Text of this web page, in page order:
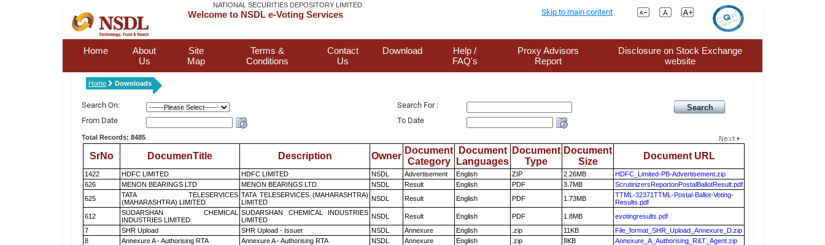
NATIONAL SECURITIES DEPOSITORY LIMITED
Welcome to NSDL e-Voting Services Skip to main content
Home
About
Us
Site
Map
Terms &
Conditions
Contact
Us
Download
Help /
FAQ's
Proxy Advisors
Report
Disclosure on Stock Exchange
website
Home Downloads
Search On:
Search For :
From Date
To Date
Total Records: 8485
SrNo DocumenTitle Description Owner
Document
Category
Document
Languages
Document
Type
Document
Size
Document URL
1422 HDFC LIMITED HDFC LIMITED NSDL Advertisement English ZIP 2.26MB
HDFC_Limited-PB-Advertisement.zip
626
MENON BEARINGS LTD MENON BEARINGS LTD NSDL Result English PDF 3.7MB
ScrutinizersReportonPostalBallotResult.pdf
625
TATA TELESERVICES
(MAHARASHTRA) LIMITED
TATA TELESERVICES (MAHARASHTRA)
LIMITED
NSDL Result English PDF 1.73MB
TTML-32371TTML-Postal-Ballot-Voting-
Results.pdf
612
SUDARSHAN CHEMICAL
INDUSTRIES LIMITED
SUDARSHAN CHEMICAL INDUSTRIES
LIMITED
NSDL Result English PDF 1.8MB
evotingresults.pdf
7
SHR Upload SHR Upload - Issuer NSDL Annexure English .zip 11KB
File_format_SHR_Upload_Annexure_D.zip
8
Annexure A - Authorising RTA Annexure A - Authorising RTA NSDL Annexure English .zip 8KB
Annexure_A_Authorising_R&T_Agent.zip